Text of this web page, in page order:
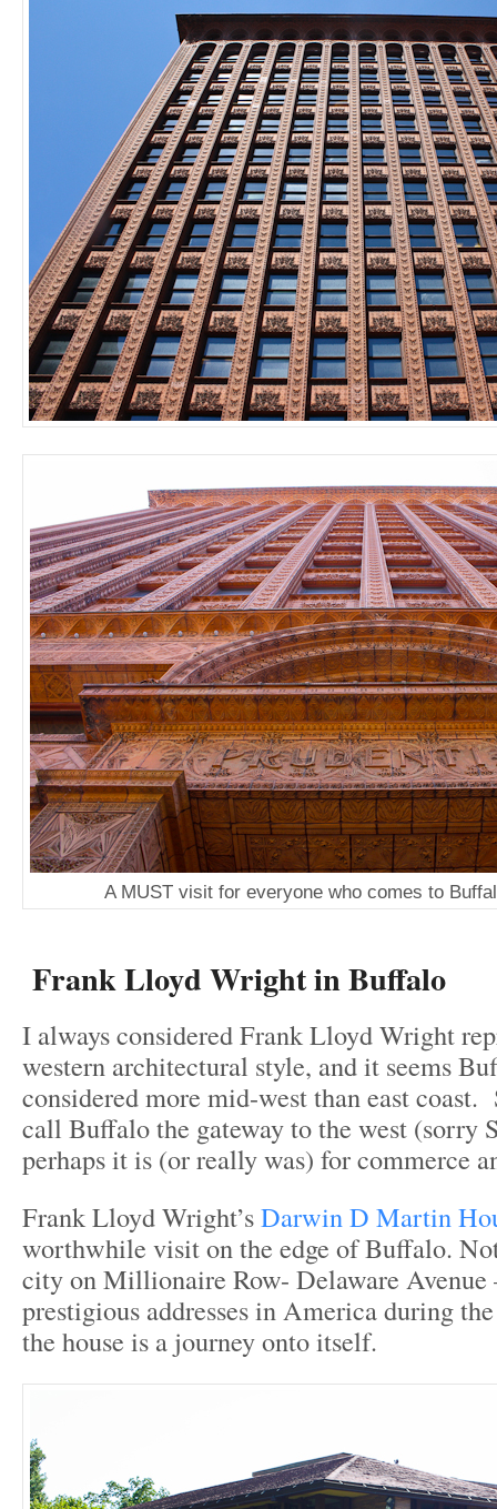
A MUST visit for everyone who comes to
Frank Lloyd Wright in Buffalo
I always considered Frank Lloyd Wright
western architectural style, and it seems
considered more mid-west than east coast.
call Buffalo the gateway to the west (sorry
perhaps it is (or really was) for commerce
Frank Lloyd Wright’sDarwin D Martin
worthwhile visit on the edge of Buffalo.
city on Millionaire Row- Delaware Avenue
prestigious addresses in America during
the house is a journey onto itself.